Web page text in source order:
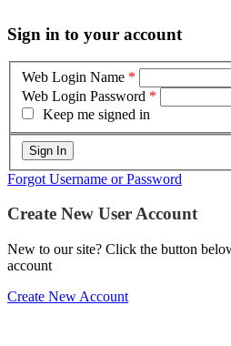
Sign in to your account
Web Login Name *
Web Login Password *
Keep me signed in
Forgot Username or Password
Create New User Account
New to our site? Click the button
account
Create New Account